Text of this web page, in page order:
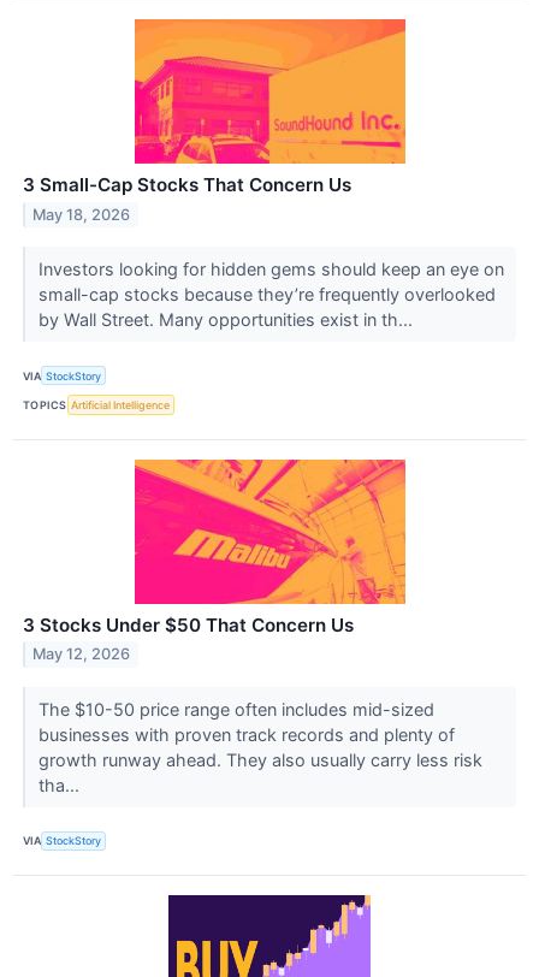
3 Small-Cap Stocks That Concern Us
May 18, 2026
Investors looking for hidden gems should keep an eye on
small-cap stocks because they’re frequently overlooked
by Wall Street. Many opportunities exist in th...
VIA StockStory
TOPICS Artificial Intelligence
3 Stocks Under $50 That Concern Us
May 12, 2026
The $10-50 price range often includes mid-sized
businesses with proven track records and plenty of
growth runway ahead. They also usually carry less risk
tha...
VIA StockStory